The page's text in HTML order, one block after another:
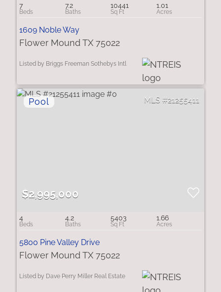
7 7.2 10441 1.01
1609 Noble Way
Flower Mound TX 75022
Listed by Briggs Freeman Sothebys Intl
21255411
$2,995,000
4 4.2 5403 1.66
5800 Pine Valley Drive
Flower Mound TX 75022
Listed by Dave Perry Miller Real Estate